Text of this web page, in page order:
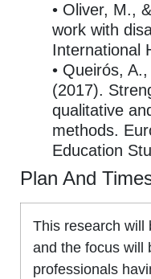
• Oliver, M.,
work with
International
• Queirós,
(2017).
qualitative
methods.
Education
Plan And
This research will
and the focus will
professionals